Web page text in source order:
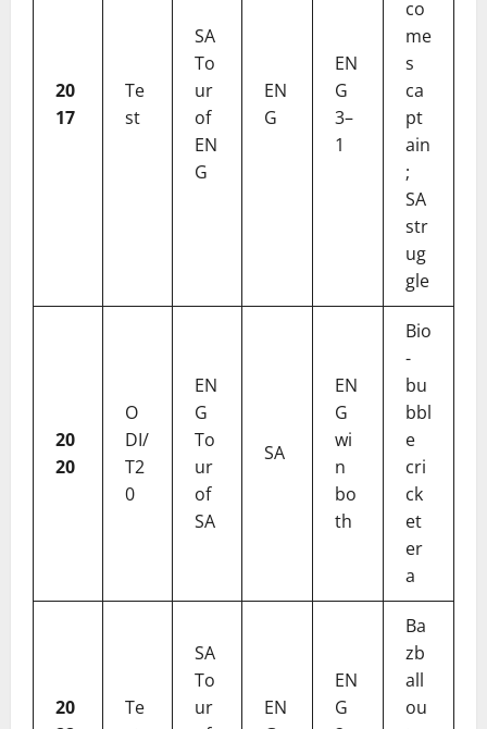
20
17
Te
st
SA
To
ur
of
EN
G
EN
G
EN
G
3–
1
co
me
s
ca
pt
ain
;
SA
str
ug
gle
20
20
O
DI/
T2
0
EN
G
To
ur
of
SA
SA
EN
G
wi
n
bo
th
Bio
-
bu
bbl
e
cri
ck
et
er
a
20
Te
SA
To
ur
EN
EN
G
Ba
zb
all
ou